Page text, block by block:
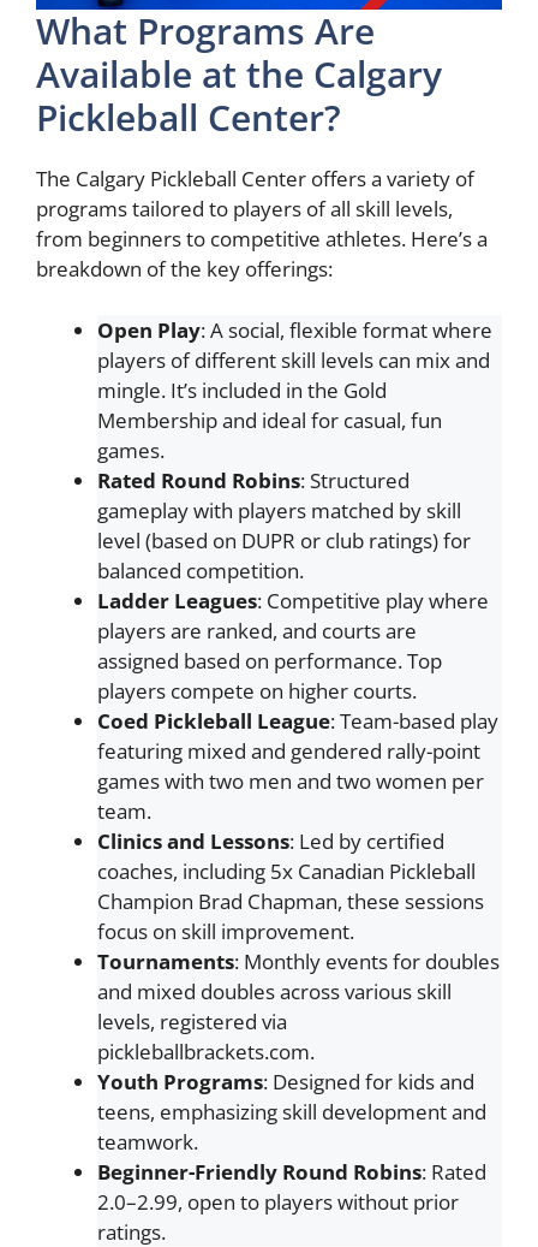
What Programs Are
Available at the Calgary
Pickleball Center?
The Calgary Pickleball Center offers a variety of
programs tailored to players of all skill levels,
from beginners to competitive athletes. Here’s a
breakdown of the key offerings:
Open Play: A social, flexible format where
players of different skill levels can mix and
mingle. It’s included in the Gold
Membership and ideal for casual, fun
games.
Rated Round Robins: Structured
gameplay with players matched by skill
level (based on DUPR or club ratings) for
balanced competition.
Ladder Leagues: Competitive play where
players are ranked, and courts are
assigned based on performance. Top
players compete on higher courts.
Coed Pickleball League: Team-based play
featuring mixed and gendered rally-point
games with two men and two women per
team.
Clinics and Lessons: Led by certified
coaches, including 5x Canadian Pickleball
Champion Brad Chapman, these sessions
focus on skill improvement.
Tournaments: Monthly events for doubles
and mixed doubles across various skill
levels, registered via
pickleballbrackets.com.
Youth Programs: Designed for kids and
teens, emphasizing skill development and
teamwork.
Beginner-Friendly Round Robins: Rated
2.0–2.99, open to players without prior
ratings.